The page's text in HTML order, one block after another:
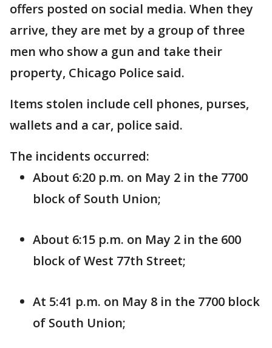
offers posted on social media. When they
arrive, they are met by a group of three
men who show a gun and take their
property, Chicago Police said.
Items stolen include cell phones, purses,
wallets and a car, police said.
The incidents occurred:
About 6:20 p.m. on May 2 in the 7700
block of South Union;
About 6:15 p.m. on May 2 in the 600
block of West 77th Street;
At 5:41 p.m. on May 8 in the 7700 block
of South Union;